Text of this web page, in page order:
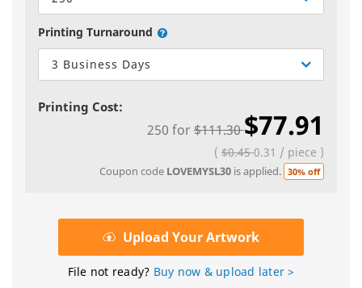
Printing Turnaround
3 Business Days
Printing Cost:
250 for$111.30$77.91
( $0.450.31 / piece )
Coupon code LOVEMYSL30 is applied. 30% off
Upload Your Artwork
File not ready? Buy now & upload later >